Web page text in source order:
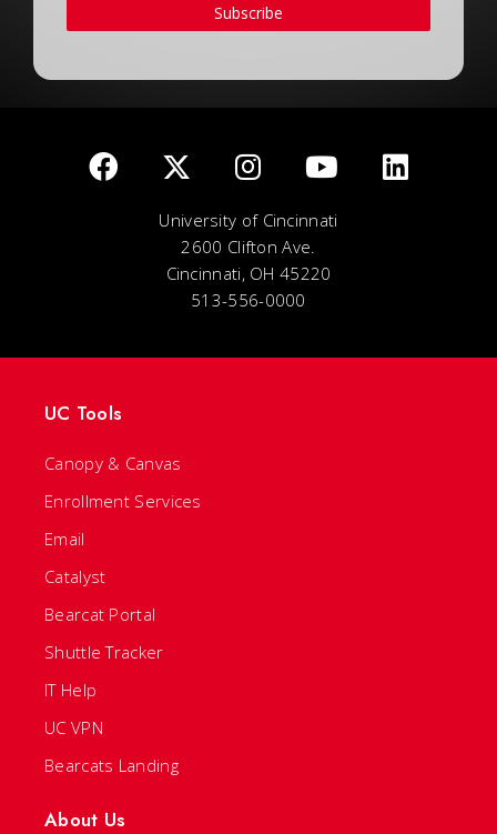
Subscribe
University of Cincinnati
2600 Clifton Ave.
Cincinnati, OH 45220
513-556-0000
UC Tools
Canopy & Canvas
Enrollment Services
Email
Catalyst
Bearcat Portal
Shuttle Tracker
IT Help
UC VPN
Bearcats Landing
About Us